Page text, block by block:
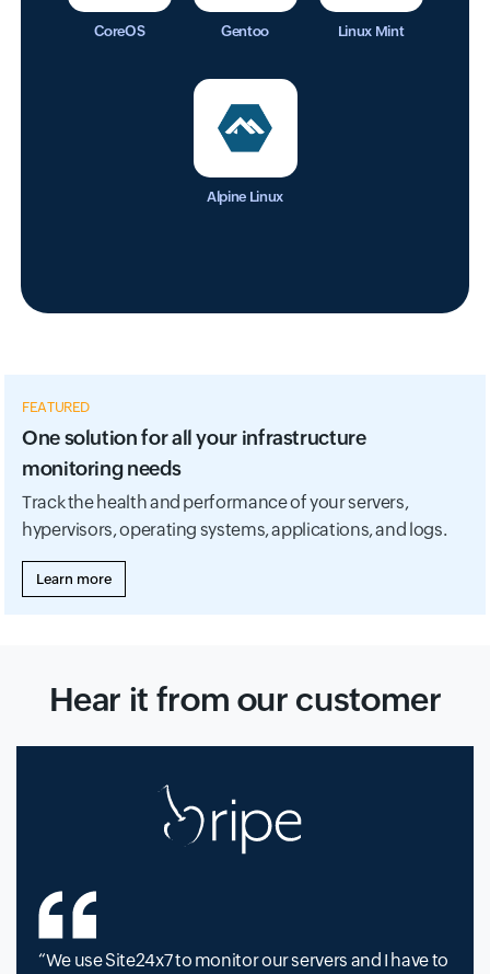
CoreOS Gentoo Linux Mint
Alpine Linux
FEATURED
One solution for all your infrastructure
monitoring needs
Track the health and performance of your servers,
hypervisors, operating systems, applications, and logs.
Learn more
Hear it from our customer
We use Site24x7 to monitor our servers and I have to